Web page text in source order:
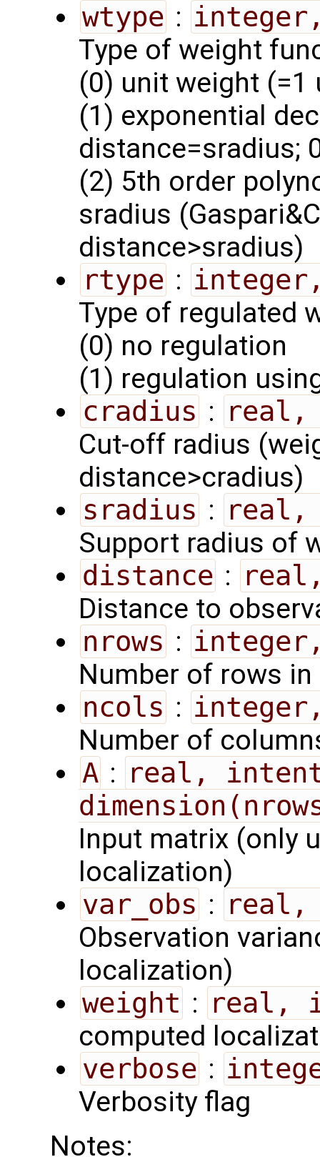
wtype :
Type of weight
(0) unit weight
(1) exponential
distance=sradius;
(2) 5th order
sradius
distance>sradius)
rtype :
Type of regulated
(0) no regulation
(1) regulation
cradius :
Cut-off radius
distance>cradius)
sradius :
Support radius of
distance :
Distance to
nrows :
Number of rows
ncols :
Number of
A : real,
Input matrix (only
localization)
var_obs :
Observation
localization)
weight : real,
computed
verbose :
Verbosity flag
Notes: